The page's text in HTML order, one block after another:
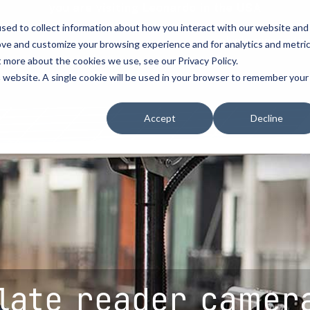
to collect information about how you interact with our website and
and customize your browsing experience and for analytics and
about the cookies we use, see our Privacy Policy.
A single cookie will be used in your browser to remember your
Accept Decline
vehicle
Centers
license plate readers
Procurement Contracts
Talk to an LPR Specialist
...
Contact Us
...
Media
reader